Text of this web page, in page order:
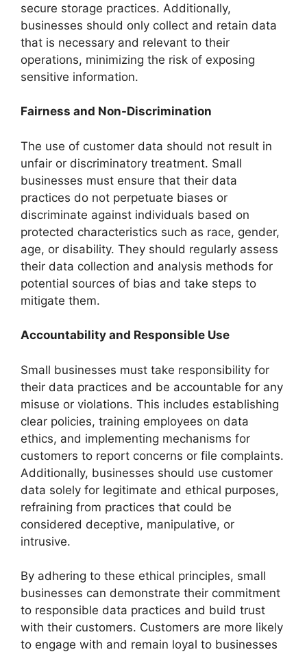
secure storage practices. Additionally,
businesses should only collect and retain data
that is necessary and relevant to their
operations, minimizing the risk of exposing
sensitive information.
Fairness and Non-Discrimination
The use of customer data should not result in
unfair or discriminatory treatment. Small
businesses must ensure that their data
practices do not perpetuate biases or
discriminate against individuals based on
protected characteristics such as race, gender,
age, or disability. They should regularly assess
their data collection and analysis methods for
potential sources of bias and take steps to
mitigate them.
Accountability and Responsible Use
Small businesses must take responsibility for
their data practices and be accountable for any
misuse or violations. This includes establishing
clear policies, training employees on data
ethics, and implementing mechanisms for
customers to report concerns or file complaints.
Additionally, businesses should use customer
data solely for legitimate and ethical purposes,
refraining from practices that could be
considered deceptive, manipulative, or
intrusive.
By adhering to these ethical principles, small
businesses can demonstrate their commitment
to responsible data practices and build trust
with their customers. Customers are more likely
to engage with and remain loyal to businesses